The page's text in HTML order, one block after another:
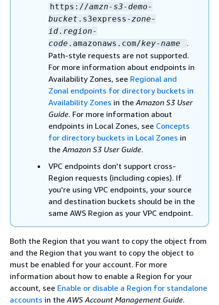
https://amzn-s3-demo-
bucket .s3express-zone-
id. region-
code .amazonaws.com/key-name
.
Path-style requests are not supported.
For more information about endpoints in
Availability Zones, see Regional and
Zonal endpoints for directory buckets in
Availability Zones in theAmazon S3 User
Guide. For more information about
endpoints in Local Zones, see Concepts
for directory buckets in Local Zones in
theAmazon S3 User Guide.
VPC endpoints don't support cross-
Region requests (including copies). If
you're using VPC endpoints, your source
and destination buckets should be in the
same AWS Region as your VPC endpoint.
Both the Region that you want to copy the object from
and the Region that you want to copy the object to
must be enabled for your account. For more
information about how to enable a Region for your
account, see Enable or disable a Region for standalone
accounts in theAWS Account Management Guide.